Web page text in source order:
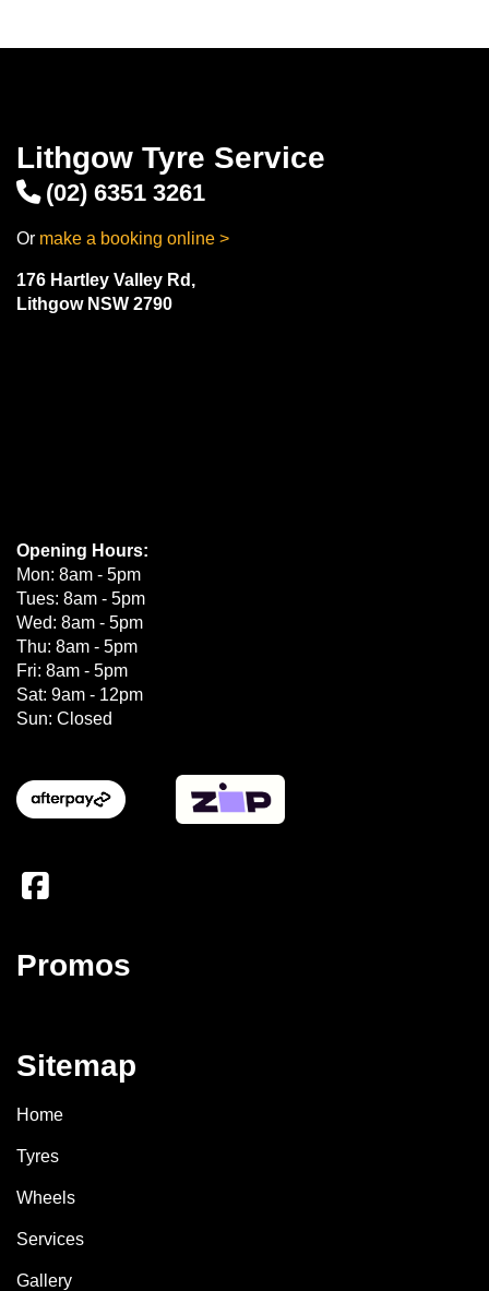
Lithgow Tyre Service
(02) 6351 3261
Or make a booking online >
176 Hartley Valley Rd,
Lithgow NSW 2790
Opening Hours:
Mon: 8am - 5pm
Tues: 8am - 5pm
Wed: 8am - 5pm
Thu: 8am - 5pm
Fri: 8am - 5pm
Sat: 9am - 12pm
Sun: Closed
Promos
Sitemap
Home
Tyres
Wheels
Services
Gallery